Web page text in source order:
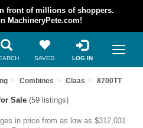
front of millions of shoppers.
MachineryPete.com!
SAVED LOG IN
Combines Claas 8700TT
Sale (59 listings)
in price from as low as $312,031